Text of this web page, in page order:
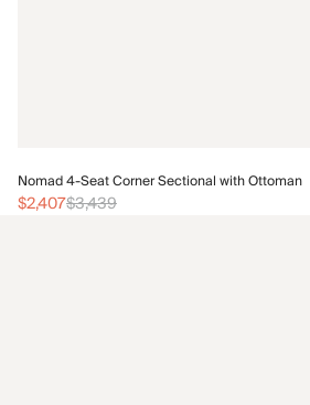
Nomad 4-Seat Corner Sectional with Ottoman
$2,407$3,439